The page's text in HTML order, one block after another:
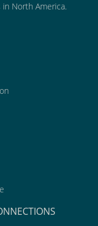
North America.